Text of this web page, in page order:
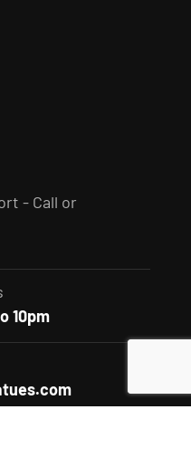
- Call or
10pm